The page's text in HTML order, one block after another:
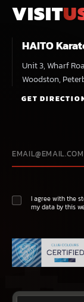
VISIT
HAITO
Unit 3, Wharf
Woodston,
GET
I agree with the
my data by this